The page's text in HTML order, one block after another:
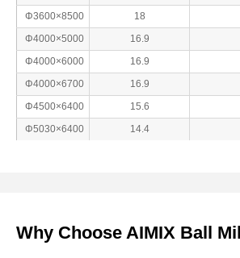
Φ3600×8500
18
Φ4000×5000
16.9
Φ4000×6000
16.9
Φ4000×6700
16.9
Φ4500×6400
15.6
Φ5030×6400
14.4
Why Choose AIMIX Ball